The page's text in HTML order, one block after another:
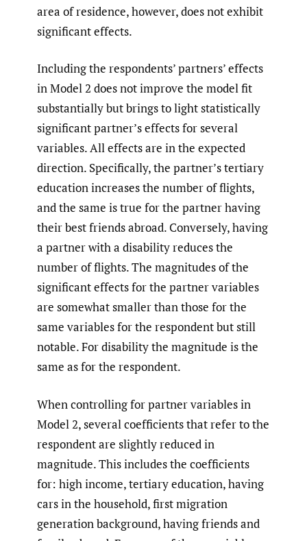
area of residence, however, does not exhibit
significant effects.
Including the respondents’ partners’ effects
in Model 2 does not improve the model fit
substantially but brings to light statistically
significant partner’s effects for several
variables. All effects are in the expected
direction. Specifically, the partner’s tertiary
education increases the number of flights,
and the same is true for the partner having
their best friends abroad. Conversely, having
a partner with a disability reduces the
number of flights. The magnitudes of the
significant effects for the partner variables
are somewhat smaller than those for the
same variables for the respondent but still
notable. For disability the magnitude is the
same as for the respondent.
When controlling for partner variables in
Model 2, several coefficients that refer to the
respondent are slightly reduced in
magnitude. This includes the coefficients
for: high income, tertiary education, having
cars in the household, first migration
generation background, having friends and